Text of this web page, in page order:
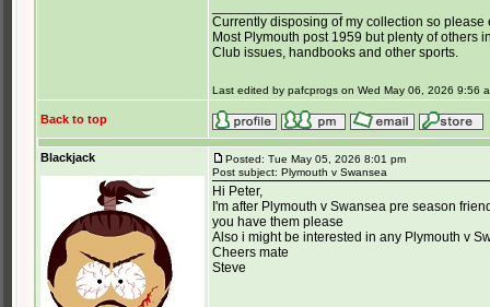
Currently disposing of my collection so
Most Plymouth post 1959 but plenty of
Club issues, handbooks and other sports.
Last edited by pafcprogs on Wed May 06, 2026 9:56
Back to top
Blackjack
Posted: Tue May 05, 2026 8:01 pm
Post subject: Plymouth v Swansea
Hi Peter,
I'm after Plymouth v Swansea pre season
you have them please
Also i might be interested in any Plymouth v
Cheers mate
Steve